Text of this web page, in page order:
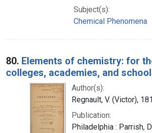
Subject(s):
Chemical Phenomena
80. Elements of chemistry: for
colleges, academies, and
Author(s):
Regnault, V. (Victor),
Publication:
Philadelphia : Parrish,